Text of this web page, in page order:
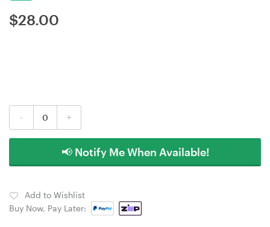
$28.00
- +
📢 Notify Me When Available!
Add to Wishlist
Buy Now, Pay Later: